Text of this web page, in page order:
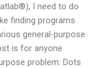
I need to do
finding programs
general-purpose
is for anyone
problem: Dots